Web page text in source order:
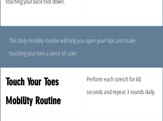
This daily mobility routine will help you open your hips and make
touching your toes a piece of cake!
Touch Your Toes
Mobility Routine
Perform each stretch for 60
seconds and repeat 3 rounds daily.